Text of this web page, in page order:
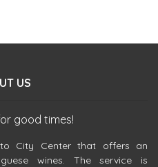
US
good times!
City Center that offers an
wines. The service is